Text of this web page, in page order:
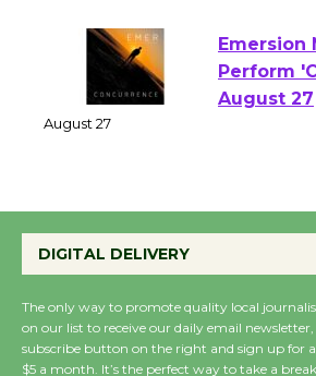
Emersion
Perform
Wende
August 8
DIGITAL DELIVERY
The only way to promote quality local
on our list to receive our daily email newsletter,
subscribe button on the right and sign up for
$5 a month. It’s the perfect way to take a